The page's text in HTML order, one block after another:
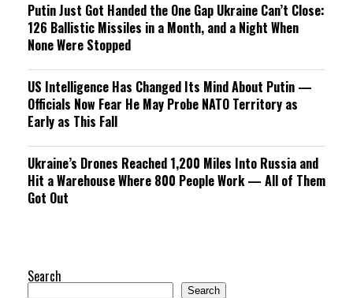
Putin Just Got Handed the One Gap Ukraine Can’t Close:
126 Ballistic Missiles in a Month, and a Night When
None Were Stopped
US Intelligence Has Changed Its Mind About Putin —
Officials Now Fear He May Probe NATO Territory as
Early as This Fall
Ukraine’s Drones Reached 1,200 Miles Into Russia and
Hit a Warehouse Where 800 People Work — All of Them
Got Out
Search
Search